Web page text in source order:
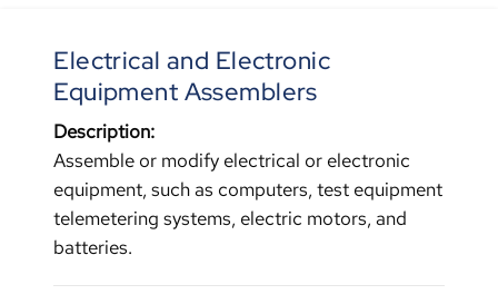
Electrical and Electronic
Equipment Assemblers
Description:
Assemble or modify electrical or electronic
equipment, such as computers, test equipment
telemetering systems, electric motors, and
batteries.